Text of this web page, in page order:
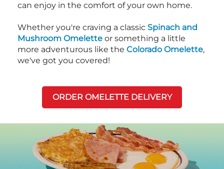
can enjoy in the comfort of your own home.
Whether you're craving a classic Spinach and
Mushroom Omelette or something a little
more adventurous like the Colorado Omelette,
we've got you covered!
ORDER OMELETTE DELIVERY
Next